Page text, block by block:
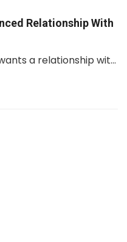
Relationship With
a relationship wit...